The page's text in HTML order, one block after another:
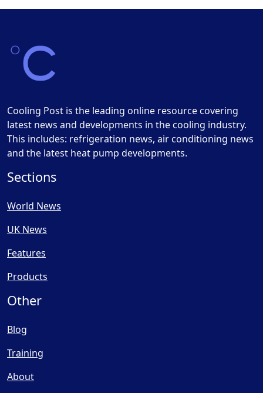
Cooling Post is the leading online resource covering
latest news and developments in the cooling industry.
This includes: refrigeration news, air conditioning news
and the latest heat pump developments.
Sections
World News
UK News
Features
Products
Other
Blog
Training
About